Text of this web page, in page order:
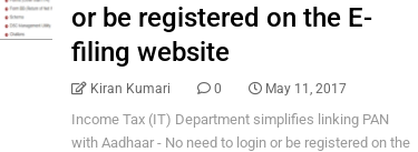
or be registered on the E-
filing website
Kiran Kumari 0 May 11, 2017
Income Tax (IT) Department simplifies linking PAN
with Aadhaar - No need to login or be registered on the